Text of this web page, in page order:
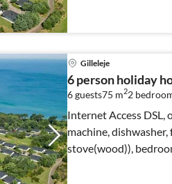
Gilleleje
6 person holiday
6 guests75 m22
Internet Access DSL,
machine,
stove(wood)),